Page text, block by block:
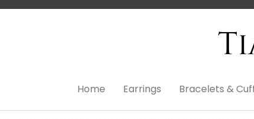
Home Earrings Bracelets &